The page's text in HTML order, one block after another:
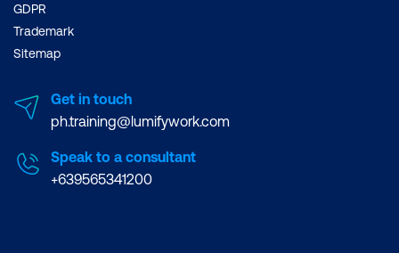
GDPR
Trademark
Sitemap
Get in touch
ph.training@lumifywork.com
Speak to a consultant
+639565341200